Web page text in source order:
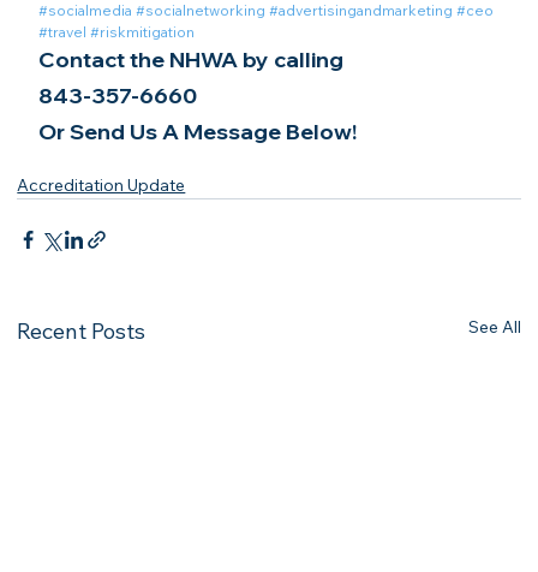
#socialmedia #socialnetworking #advertisingandmarketing #ceo
#travel #riskmitigation
Contact the NHWA by calling
843-357-6660
Or Send Us A Message Below!
Accreditation Update
Recent Posts See All